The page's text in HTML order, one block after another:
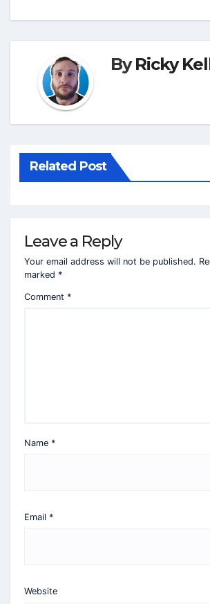
ByRicky
Related Post
Leave a Reply
Your email address will not be published.
marked *
Comment *
Name *
Email *
Website